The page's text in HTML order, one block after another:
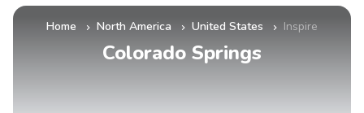
Home » North America » United States » Inspire
Colorado Springs